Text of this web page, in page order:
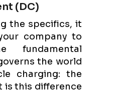
(DC)
the specifics, it
company to
fundamental
the world
charging: the
is this difference